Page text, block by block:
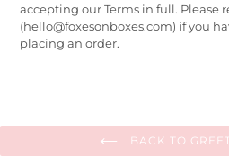
accepting our Terms in full. Please
(hello@foxesonboxes.com) if you
placing an order.
BACK TO